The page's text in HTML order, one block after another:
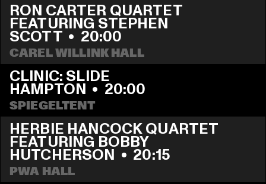
RON CARTER QUARTET
FEATURING STEPHEN
SCOTT • 20:00
CAREL WILLINK HALL
CLINIC: SLIDE
HAMPTON • 20:00
SPIEGELTENT
HERBIE HANCOCK QUARTET
FEATURING BOBBY
HUTCHERSON • 20:15
PWA HALL